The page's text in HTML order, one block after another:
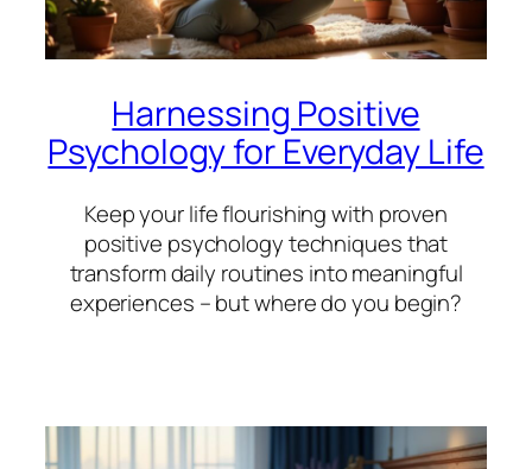
Harnessing Positive
Psychology for Everyday Life
Keep your life flourishing with proven
positive psychology techniques that
transform daily routines into meaningful
experiences – but where do you begin?